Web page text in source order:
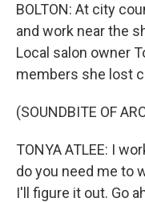
BOLTON: At city
and work near the
Local salon owner
members she lost
(SOUNDBITE OF
TONYA ATLEE: I
do you need me to
I'll figure it out. Go